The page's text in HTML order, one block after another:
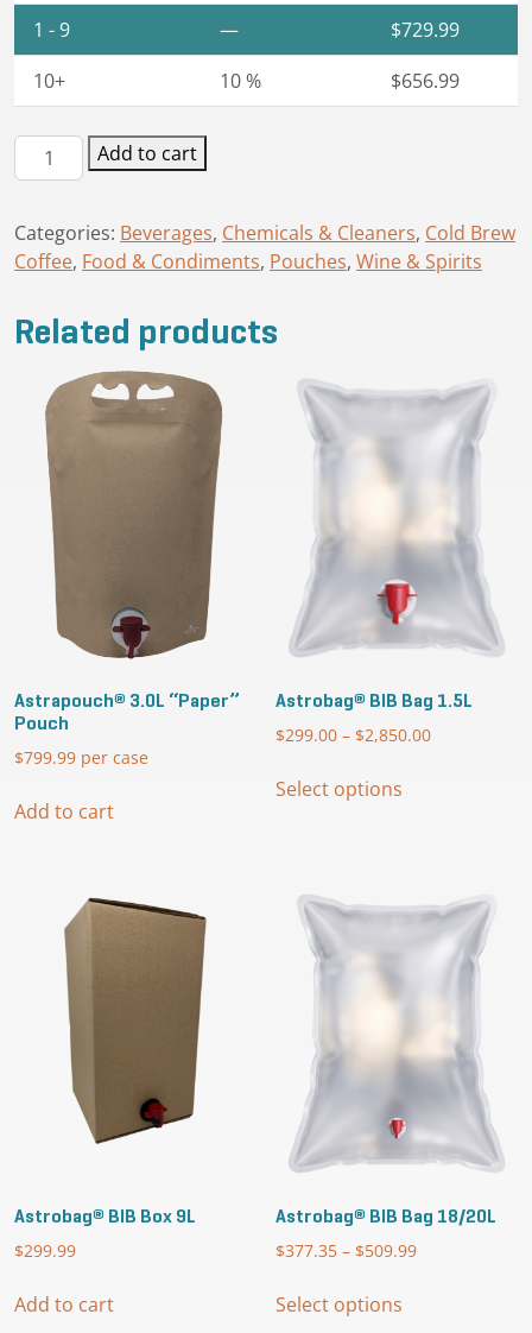
1 - 9
— $729.99
10+
10 % $656.99
Astrapouch®
1.5L
Profile
Tap
Add to cart
Categories: Beverages, Chemicals & Cleaners, Cold Brew
Coffee, Food & Condiments, Pouches, Wine & Spirits
Related products
Astrapouch® 3.0L “Paper”
Pouch
$799.99 per case
Add to cart
Astrobag® BIB Bag 1.5L
$299.00 – $2,850.00
Select options
The
options
on
product
page
Astrobag® BIB Box 9L
$299.99
Add to cart
Astrobag® BIB Bag 18/20L
$377.35 – $509.99
Select options